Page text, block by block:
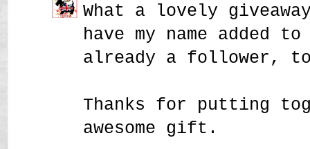
What a lovely
have my name added
already a follower,
Thanks for putting
awesome gift.